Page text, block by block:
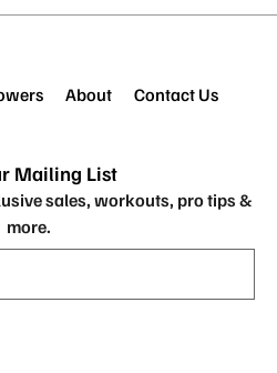
About Contact Us
Mailing List
sales, workouts, pro tips &
more.